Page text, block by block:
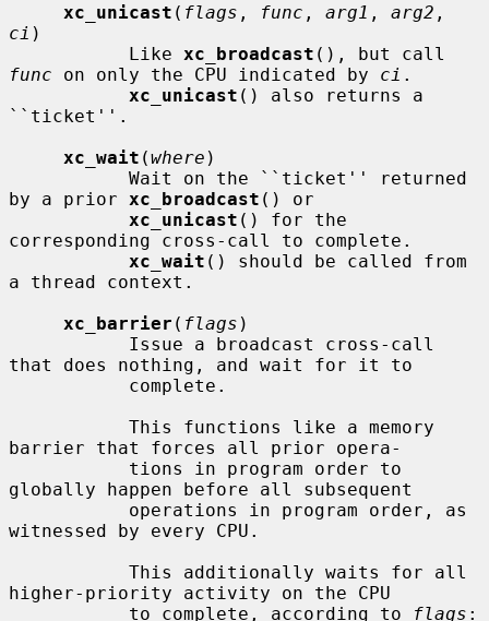
xc_unicast ( flags , func , arg1 , arg2
ci )
           Like
xc_broadcast
func on only the CPU indicated by ci .
xc_unicast () also returns a
``ticket''.
xc_wait (where )
by a prior xc_broadcast () or
xc_unicast () for the
corresponding cross-call to complete.
xc_wait () should be called from
a thread context.
xc_barrier ( flags )
that does nothing, and wait for it to
barrier that forces all prior opera-
globally happen before all subsequent
witnessed by every CPU.
higher-priority activity on the CPU
           to complete, according to
flags :